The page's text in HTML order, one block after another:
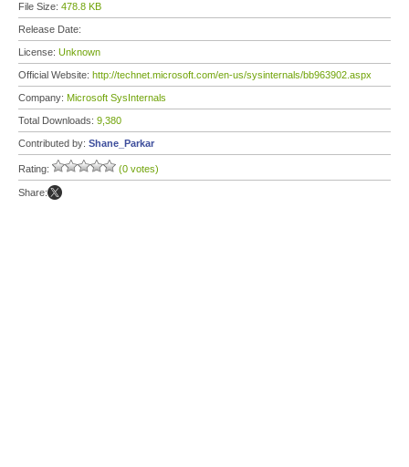
File Size: 478.8 KB
Release Date:
License: Unknown
Official Website: http://technet.microsoft.com/en-us/sysinternals/bb963902.aspx
Company: Microsoft SysInternals
Total Downloads: 9,380
Contributed by: Shane_Parkar
Rating: (0 votes)
Share: